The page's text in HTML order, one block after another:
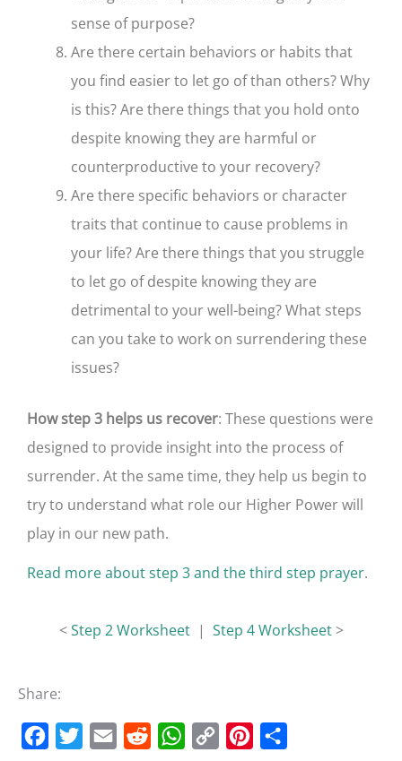
sense of purpose?
Are there certain behaviors or habits that
you find easier to let go of than others? Why
is this? Are there things that you hold onto
despite knowing they are harmful or
counterproductive to your recovery?
Are there specific behaviors or character
traits that continue to cause problems in
your life? Are there things that you struggle
to let go of despite knowing they are
detrimental to your well-being? What steps
can you take to work on surrendering these
issues?
How step 3 helps us recover: These questions were
designed to provide insight into the process of
surrender. At the same time, they help us begin to
try to understand what role our Higher Power will
play in our new path.
Read more about step 3 and the third step prayer.
<Step 2 Worksheet| Step 4 Worksheet>
Share:
FacebookTwitterEmail Reddit WhatsApp
Copy
Pinterest